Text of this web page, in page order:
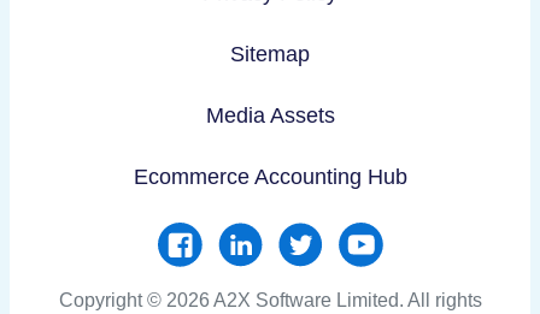
Sitemap
Media Assets
Ecommerce Accounting Hub
Copyright © 2026 A2X Software Limited. All rights